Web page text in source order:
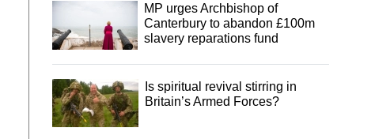
MP urges Archbishop of
Canterbury to abandon £100m
slavery reparations fund
Is spiritual revival stirring in
Britain’s Armed Forces?